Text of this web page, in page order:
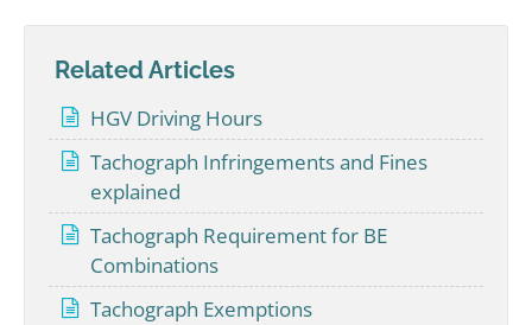
Related Articles
HGV Driving Hours
Tachograph Infringements and Fines
explained
Tachograph Requirement for BE
Combinations
Tachograph Exemptions